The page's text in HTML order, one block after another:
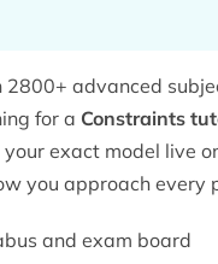
advanced
for a Constraints
exact model live
you approach every
and exam board